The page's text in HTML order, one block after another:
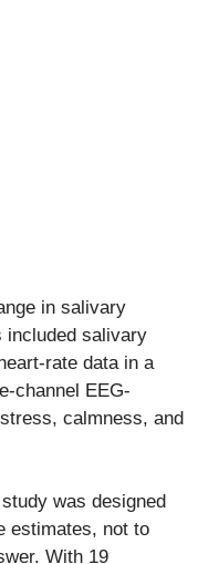
in salivary
included salivary
rate data in a
channel EEG-
calmness, and
was designed
estimates, not to
With 19